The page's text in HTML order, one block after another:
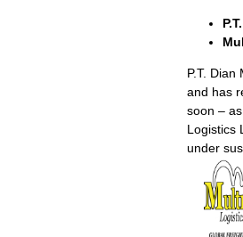
P.T.
and has
soon –
Logistics
under